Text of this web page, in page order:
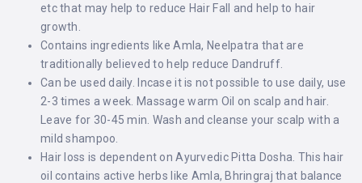
etc that may help to reduce Hair Fall and help to hair
growth.
Contains ingredients like Amla, Neelpatra that are
traditionally believed to help reduce Dandruff.
Can be used daily. Incase it is not possible to use daily, use
2-3 times a week. Massage warm Oil on scalp and hair.
Leave for 30-45 min. Wash and cleanse your scalp with a
mild shampoo.
Hair loss is dependent on Ayurvedic Pitta Dosha. This hair
oil contains active herbs like Amla, Bhringraj that balance